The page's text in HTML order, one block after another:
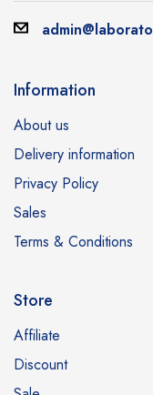
Information
About us
Delivery information
Privacy Policy
Sales
Terms & Conditions
Store
Affiliate
Discount